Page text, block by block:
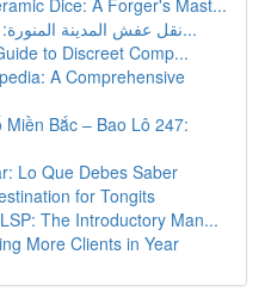
Dice: A Forger's Mast...
نقل عفش المدينة المنورة: دليل شامل للخدمات والأ...
to Discreet Comp...
A Comprehensive
Bắc – Bao Lô 247:
Lo Que Debes Saber
for Tongits
The Introductory Man...
More Clients in Year